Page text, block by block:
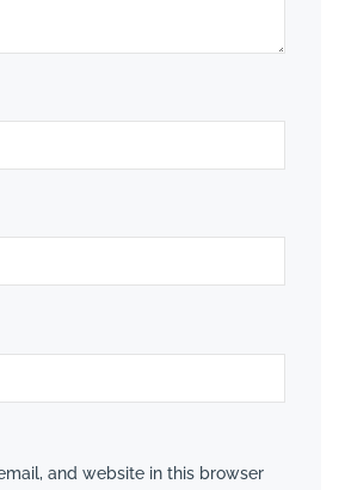
and website in this browser